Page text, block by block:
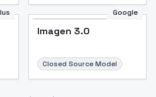
Google
Imagen 3.0
Closed Source Model